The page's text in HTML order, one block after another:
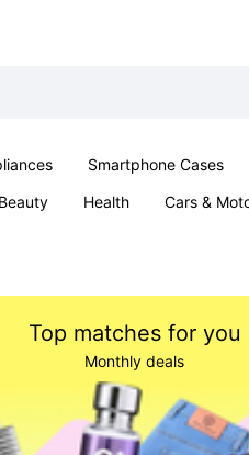
Smartphone Cases
Beauty Health Cars &
Top matches for you
Monthly deals